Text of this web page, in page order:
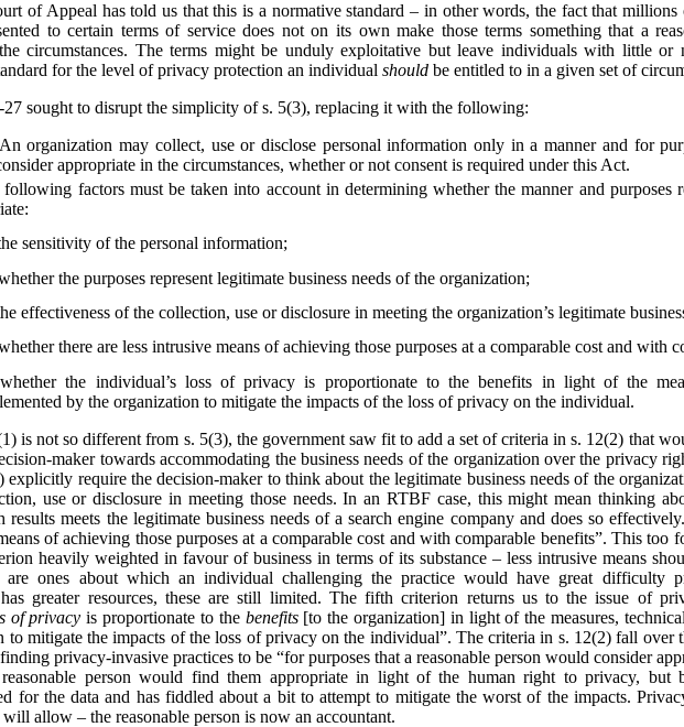
of Appeal has told us that this is a normative standard – in other words, the fact that millions
to certain terms of service does not on its own make those terms something that a
circumstances. The terms might be unduly exploitative but leave individuals with little or
for the level of privacy protection an individual should be entitled to in a given set of
sought to disrupt the simplicity of s. 5(3), replacing it with the following:
An organization may collect, use or disclose personal information only in a manner and for
appropriate in the circumstances, whether or not consent is required under this Act.
following factors must be taken into account in determining whether the manner and purposes
sensitivity of the personal information;
the purposes represent legitimate business needs of the organization;
effectiveness of the collection, use or disclosure in meeting the organization’s legitimate
there are less intrusive means of achieving those purposes at a comparable cost and with
whether the individual’s loss of privacy is proportionate to the benefits in light of the
by the organization to mitigate the impacts of the loss of privacy on the individual.
is not so different from s. 5(3), the government saw fit to add a set of criteria in s. 12(2) that
maker towards accommodating the business needs of the organization over the privacy
explicitly require the decision-maker to think about the legitimate business needs of the
use or disclosure in meeting those needs. In an RTBF case, this might mean thinking
results meets the legitimate business needs of a search engine company and does so
of achieving those purposes at a comparable cost and with comparable benefits”. This too
heavily weighted in favour of business in terms of its substance – less intrusive means
are ones about which an individual challenging the practice would have great difficulty
greater resources, these are still limited. The fifth criterion returns us to the issue of
of privacy is proportionate to the benefits[to the organization] in light of the measures,
to mitigate the impacts of the loss of privacy on the individual”. The criteria in s. 12(2) fall over
privacy-invasive practices to be “for purposes that a reasonable person would consider
person would find them appropriate in light of the human right to privacy, but
for the data and has fiddled about a bit to attempt to mitigate the worst of the impacts.
will allow – the reasonable person is now an accountant.